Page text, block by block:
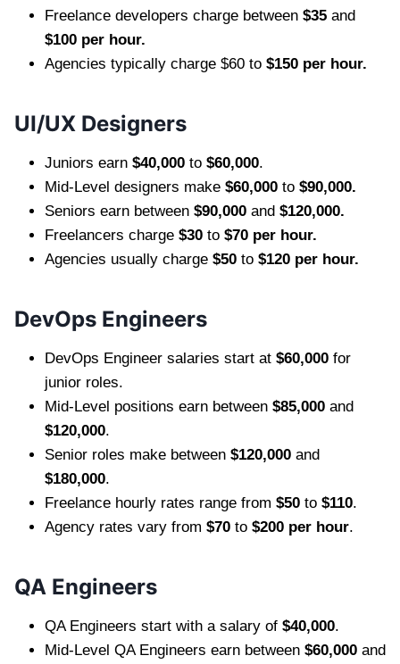
Freelance developers charge between $35 and
$100 per hour.
Agencies typically charge $60 to $150 per hour.
UI/UX Designers
Juniors earn $40,000 to $60,000.
Mid-Level designers make $60,000 to $90,000.
Seniors earn between $90,000 and $120,000.
Freelancers charge $30 to $70 per hour.
Agencies usually charge $50 to $120 per hour.
DevOps Engineers
DevOps Engineer salaries start at $60,000 for
junior roles.
Mid-Level positions earn between $85,000 and
$120,000.
Senior roles make between $120,000 and
$180,000.
Freelance hourly rates range from $50 to $110.
Agency rates vary from $70 to $200 per hour.
QA Engineers
QA Engineers start with a salary of $40,000.
Mid-Level QA Engineers earn between $60,000 and